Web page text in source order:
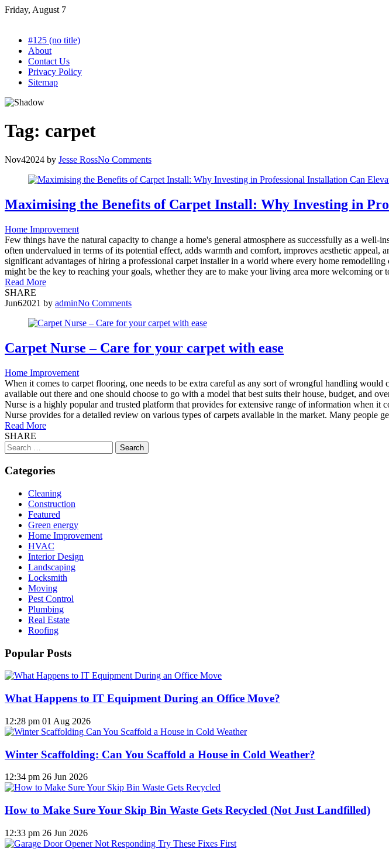
Skip
Friday, August 7
#125 (no title)
About
Contact Us
Privacy Policy
Sitemap
Tag: carpet
Nov42024 by Jesse RossNo Comments
Maximising the Benefits of Carpet Install: Why Investing in
Home Improvement
Few things have the natural capacity to change a home's general atmosphere as successfully as a
often undervalued in terms of its potential effect, adds warmth and comfort, improves aesthetic
significant advantages of hiring a professional carpet installer in a world where every home
might be the key to reaching your goals, whether they are to make your living area more welcoming or
Read More
SHARE
Jun62021 by adminNo Comments
Carpet Nurse – Care for your carpet with ease
Home Improvement
When it comes to carpet flooring, one needs to be extra careful as any sort of wrongful handling
available out there and one should choose to go with a model that best suits their house, budget, and
Nurse is a highly popular and trusted platform that provides for extensive range of information when it
Nurse provides for a detailed review on various types of carpets available in the market. Many people
Read More
SHARE
Search
for:
Categories
Cleaning
Construction
Featured
Green energy
Home Improvement
HVAC
Interior Design
Landscaping
Locksmith
Moving
Pest Control
Plumbing
Real Estate
Roofing
Popular Posts
What Happens to IT Equipment During an Office Move?
12:28 pm 01 Aug 2026
Winter Scaffolding: Can You Scaffold a House in Cold Weather?
12:34 pm 26 Jun 2026
How to Make Sure Your Skip Bin Waste Gets Recycled (Not Just Landfilled)
12:33 pm 26 Jun 2026